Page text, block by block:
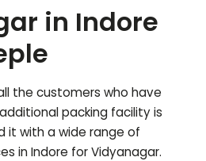
in Indore
the customers who have
packing facility is
it with a wide range of
in Indore forVidyanagar.